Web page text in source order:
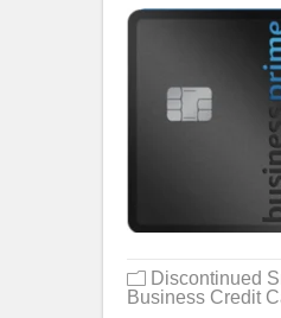
Discontinued
Business Credit